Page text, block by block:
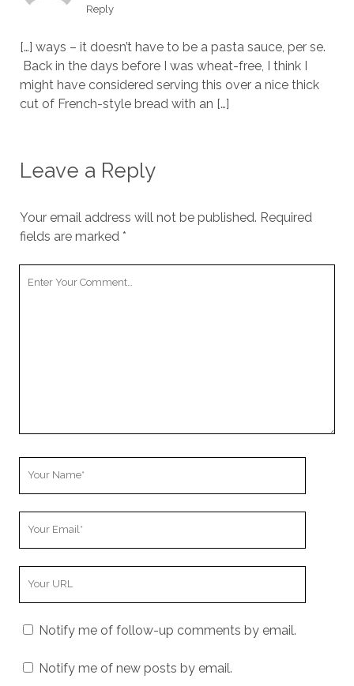
Reply
[…] ways – it doesn’t have to be a pasta sauce, per se.
Back in the days before I was wheat-free, I think I
might have considered serving this over a nice thick
cut of French-style bread with an […]
Leave a Reply
Your email address will not be published. Required
fields are marked *
Notify me of follow-up comments by email.
Notify me of new posts by email.